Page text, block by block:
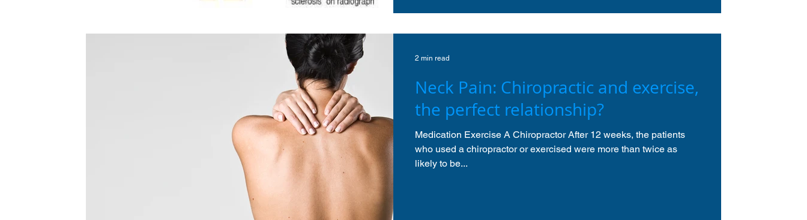
Neck Pain: Chiropractic and exercise,
the perfect relationship?
Medication Exercise A Chiropractor After 12 weeks, the patients
who used a chiropractor or exercised were more than twice as
likely to be...
2 min read